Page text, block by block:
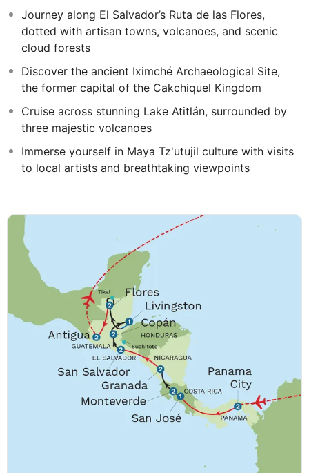
Journey along El Salvador’s Ruta de las Flores,
dotted with artisan towns, volcanoes, and scenic
cloud forests
Discover the ancient Iximché Archaeological Site,
the former capital of the Cakchiquel Kingdom
Cruise across stunning Lake Atitlán, surrounded by
three majestic volcanoes
Immerse yourself in Maya Tz'utujil culture with visits
to local artists and breathtaking viewpoints